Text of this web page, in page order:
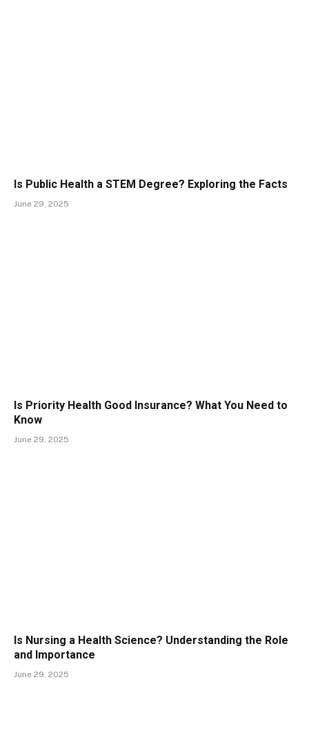
Is Public Health a STEM Degree? Exploring the Facts
June 29, 2025
Is Priority Health Good Insurance? What You Need to
Know
June 29, 2025
Is Nursing a Health Science? Understanding the Role
and Importance
June 29, 2025